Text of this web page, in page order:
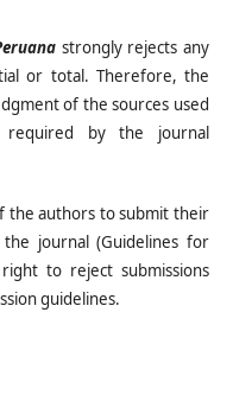
strongly rejects any
or total. Therefore, the
of the sources used
by the journal
the authors to submit their
journal (Guidelines for
to reject submissions
guidelines.